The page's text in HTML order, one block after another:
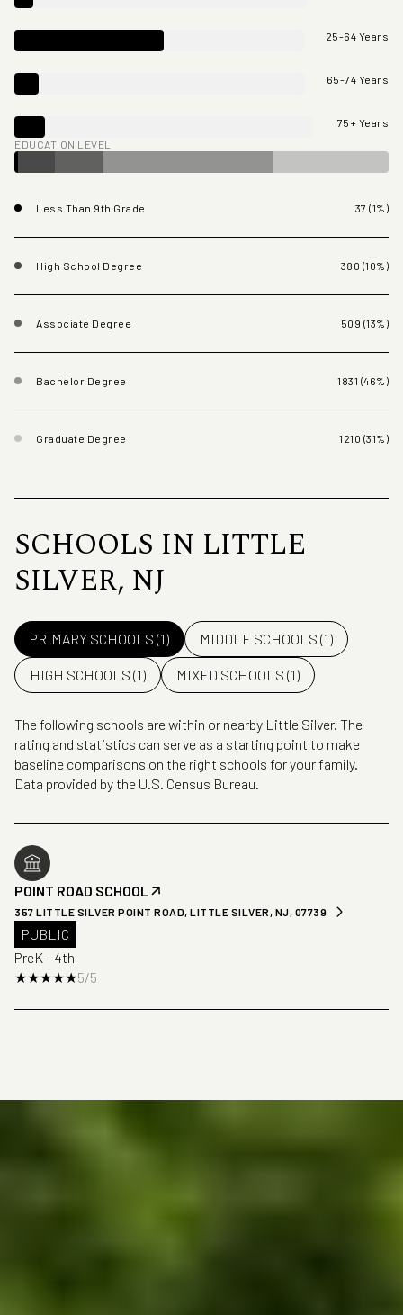
25-64 Years
65-74 Years
75+ Years
EDUCATION LEVEL
Less Than 9th Grade 37 (1%)
High School Degree 380 (10%)
Associate Degree 509 (13%)
Bachelor Degree 1831 (46%)
Graduate Degree 1210 (31%)
SCHOOLS IN LITTLE
SILVER, NJ
PRIMARY SCHOOLS (1) MIDDLE SCHOOLS (1)
HIGH SCHOOLS (1) MIXED SCHOOLS (1)
The following schools are within or nearby Little Silver. The
rating and statistics can serve as a starting point to make
baseline comparisons on the right schools for your family.
POINT ROAD SCHOOL
357 LITTLE SILVER POINT ROAD, LITTLE SILVER, NJ, 07739
PUBLIC
PreK - 4th
5/5